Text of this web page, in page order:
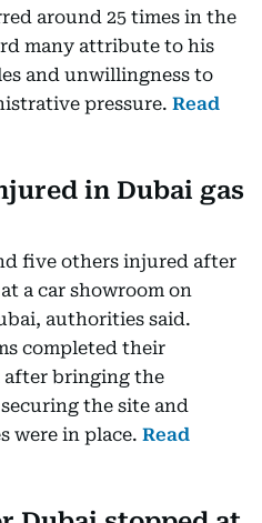
around 25 times in the
many attribute to his
and unwillingness to
pressure. Read
in Dubai gas
five others injured after
a car showroom on
authorities said.
completed their
after bringing the
the site and
were in place. Read